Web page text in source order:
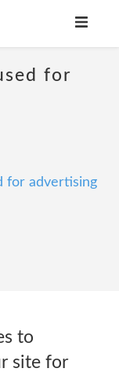
for
for advertising
to
site for